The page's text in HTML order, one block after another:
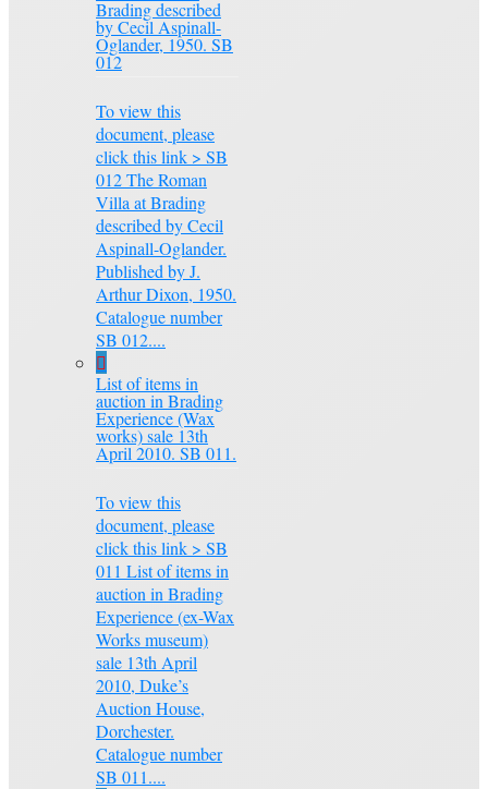
Brading described
by Cecil Aspinall-
Oglander, 1950. SB
012
To view this
document, please
click this link > SB
012 The Roman
Villa at Brading
described by Cecil
Aspinall-Oglander.
Published by J.
Arthur Dixon, 1950.
Catalogue number
SB 012....
List of items in
auction in Brading
Experience (Wax
works) sale 13th
April 2010. SB 011.
To view this
document, please
click this link > SB
011 List of items in
auction in Brading
Experience (ex-Wax
Works museum)
sale 13th April
2010, Duke’s
Auction House,
Dorchester.
Catalogue number
SB 011....